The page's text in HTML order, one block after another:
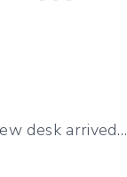
desk arrived…